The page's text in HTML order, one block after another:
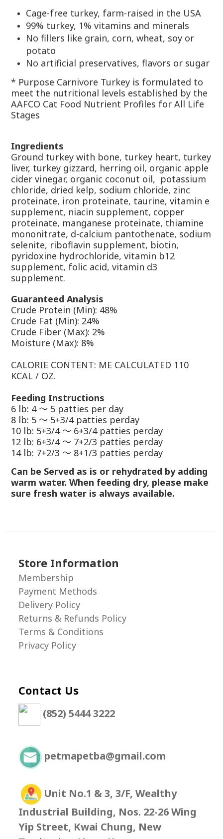
Cage-free turkey, farm-raised in the USA
99% turkey, 1% vitamins and minerals
No fillers like grain, corn, wheat, soy or
potato
No artificial preservatives, flavors or sugar
* Purpose Carnivore Turkey is formulated to
meet the nutritional levels established by the
AAFCO Cat Food Nutrient Profiles for All Life
Stages
Ingredients
Ground turkey with bone, turkey heart, turkey
liver, turkey gizzard, herring oil, organic apple
cider vinegar, organic coconut oil, potassium
chloride, dried kelp, sodium chloride, zinc
proteinate, iron proteinate, taurine, vitamin e
supplement, niacin supplement, copper
proteinate, manganese proteinate, thiamine
mononitrate, d-calcium pantothenate, sodium
selenite, riboflavin supplement, biotin,
pyridoxine hydrochloride, vitamin b12
supplement, folic acid, vitamin d3
supplement.
Guaranteed Analysis
Crude Protein (Min): 48%
Crude Fat (Min): 24%
Crude Fiber (Max): 2%
Moisture (Max): 8%
CALORIE CONTENT: ME CALCULATED 110
KCAL / OZ.
Feeding Instructions
6 lb: 4 ～ 5 patties per day
8 lb: 5 ～ 5+3/4 patties perday
10 lb: 5+3/4 ～ 6+3/4 patties perday
12 lb: 6+3/4 ～ 7+2/3 patties perday
14 lb: 7+2/3 ～ 8+1/3 patties perday
Can be Served as is or rehydrated by adding
warm water. When feeding dry, please make
sure fresh water is always available.
Store Information
Membership
Payment Methods
Delivery Policy
Returns & Refunds Policy
Terms & Conditions
Privacy Policy
Contact Us
(852) 5444 3222
petmapetba@gmail.com
Unit No.1 & 3, 3/F, Wealthy
Industrial Building, Nos. 22-26 Wing
Yip Street, Kwai Chung, New